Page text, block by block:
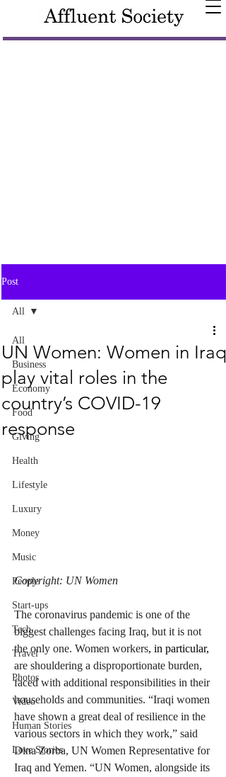
Post
All
Business
Economy
Food
Giving
Health
Lifestyle
Luxury
Money
Music
People
Start-ups
Tech
Travel
Photos
Video
Human Stories
Love Stories
All
UN Women: Women in Iraq
play vital roles in the
country’s COVID-19
response
Copyright: UN Women
The coronavirus pandemic is one of the
biggest challenges facing Iraq, but it is not
the only one. Women workers, in particular,
are shouldering a disproportionate burden,
faced with additional responsibilities in their
households and communities. “Iraqi women
have shown a great deal of resilience in the
various sectors in which they work,” said
Dina Zorba, UN Women Representative for
Iraq and Yemen. “UN Women, alongside its